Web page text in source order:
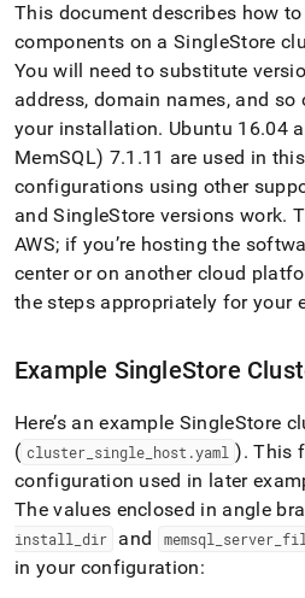
and
append
.md
to
any
URL
to
access
lighter,
easier-
to-
parse
Markdown
pages
of
HTML
page
is
accessible
at
https://docs.singlestore.com/
data-
at-
rest-
This document describes how
components on aSingleStore
You will need to substitute
address, domain names, and
your installation. Ubuntu 16.04
MemSQL) 7.1 .11 are used in
configurations using other
andSingleStore versions work.
AWS; if you’re hosting the
center or on another cloud
the steps appropriately for your
Example SingleStore
Here’s an example SingleStore
( cluster single host .yaml ). This
configuration used in later
The values enclosed in angle
install dir and memsql server_
in your configuration: